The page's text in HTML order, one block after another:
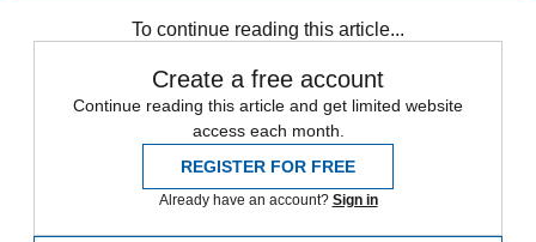
To continue reading this article...
Create a free account
Continue reading this article and get limited website
access each month.
REGISTER FOR FREE
Already have an account? Sign in